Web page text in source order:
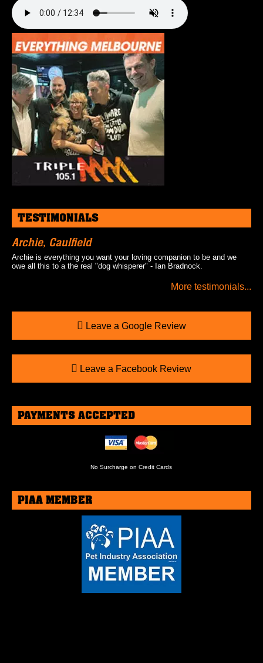
TESTIMONIALS
Archie, Caulfield
Archie is everything you want your loving companion to be and we
owe all this to a the real "dog whisperer" - Ian Bradnock.
More testimonials...
Leave a Google Review
Leave a Facebook Review
PAYMENTS ACCEPTED
No Surcharge on Credit Cards
PIAA MEMBER